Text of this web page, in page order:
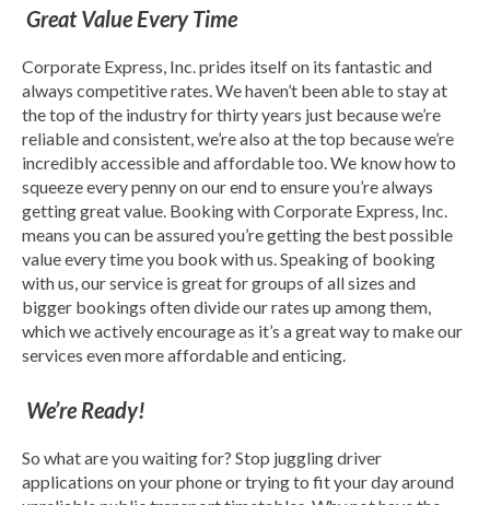
Great Value Every Time
Corporate Express, Inc. prides itself on its fantastic and
always competitive rates. We haven’t been able to stay at
the top of the industry for thirty years just because we’re
reliable and consistent, we’re also at the top because we’re
incredibly accessible and affordable too. We know how to
squeeze every penny on our end to ensure you’re always
getting great value. Booking with Corporate Express, Inc.
means you can be assured you’re getting the best possible
value every time you book with us. Speaking of booking
with us, our service is great for groups of all sizes and
bigger bookings often divide our rates up among them,
which we actively encourage as it’s a great way to make our
services even more affordable and enticing.
We’re Ready!
So what are you waiting for? Stop juggling driver
applications on your phone or trying to fit your day around